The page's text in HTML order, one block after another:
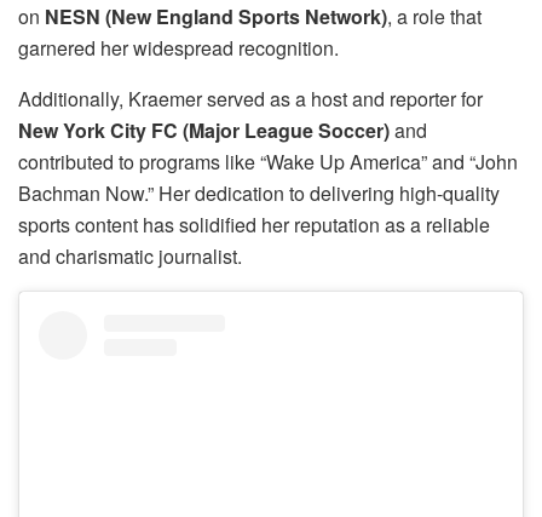
on NESN (New England Sports Network), a role that
garnered her widespread recognition.
Additionally, Kraemer served as a host and reporter for
New York City FC (Major League Soccer)and
contributed to programs like “Wake Up America” and “John
Bachman Now.” Her dedication to delivering high-quality
sports content has solidified her reputation as a reliable
and charismatic journalist.